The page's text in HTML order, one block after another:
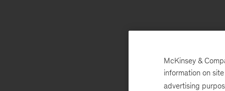
McKinsey &
information on
advertising